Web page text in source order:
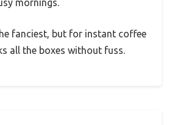
mornings.
fanciest, but for instant coffee
all the boxes without fuss.